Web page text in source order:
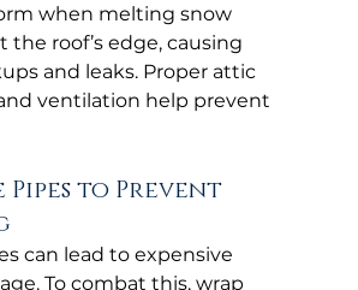
when melting snow
the roof’s edge, causing
and leaks. Proper attic
ventilation help prevent
to Prevent
can lead to expensive
To combat this, wrap